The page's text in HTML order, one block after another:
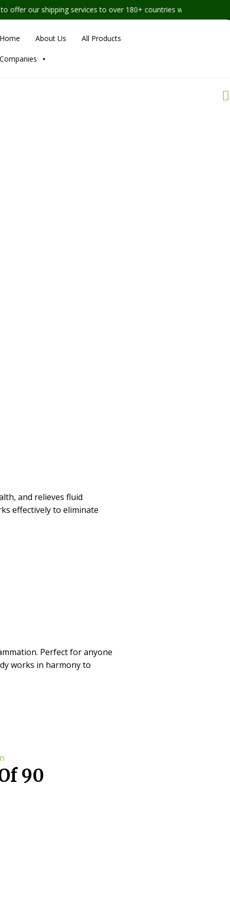
services to over 180+ countries worldwide
Home About Us All Products
Companies
and relieves fluid
effectively to eliminate
Perfect for anyone
works in harmony to
90